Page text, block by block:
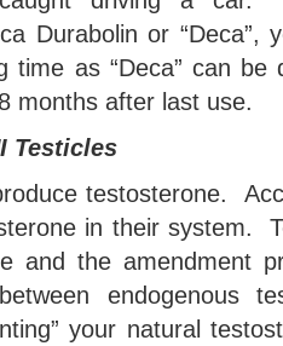
Durabolin or “Deca”,
as “Deca” can be
months after last use.
Testicles
testosterone.
in their system.
and the amendment
endogenous
your natural